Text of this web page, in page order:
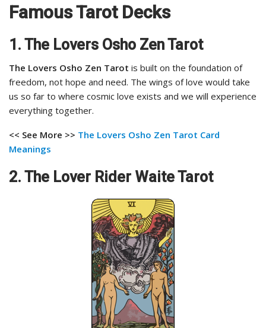
Famous Tarot Decks
1. The Lovers Osho Zen Tarot
The Lovers Osho Zen Tarot is built on the foundation of
freedom, not hope and need. The wings of love would take
us so far to where cosmic love exists and we will experience
everything together.
<< See More >> The Lovers Osho Zen Tarot Card
Meanings
2. The Lover Rider Waite Tarot